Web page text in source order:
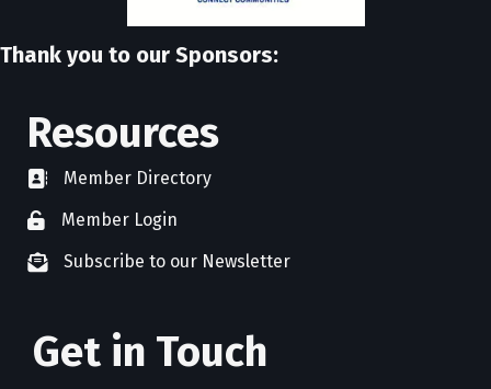
Thank you to our Sponsors:
Resources
directoryMember Directory
member login
Member Login
newsletter subscribe
Subscribe to our Newsletter
Get in Touch